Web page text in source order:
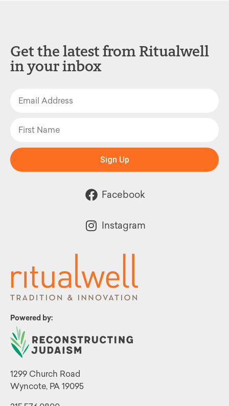
Powered by:
1299 Church Road
Wyncote, PA 19095
Get the latest from Ritualwell
in your inbox
Sign Up
Facebook
Instagram